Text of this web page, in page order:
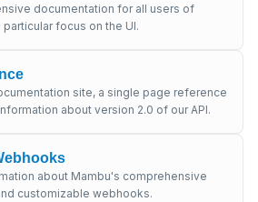
documentation for all users of
particular focus on the UI.
site, a single page reference
about version 2.0 of our API.
about Mambu's comprehensive
customizable webhooks.